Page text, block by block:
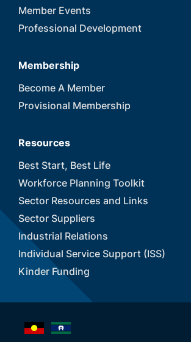
Member Events
Professional Development
Membership
Become A Member
Provisional Membership
Resources
Best Start, Best Life
Workforce Planning Toolkit
Sector Resources and Links
Sector Suppliers
Industrial Relations
Individual Service Support (ISS)
Kinder Funding